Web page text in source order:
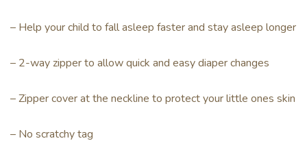
– Help your child to fall asleep faster and stay asleep longer
– 2-way zipper to allow quick and easy diaper changes
– Zipper cover at the neckline to protect your little ones skin
– No scratchy tag